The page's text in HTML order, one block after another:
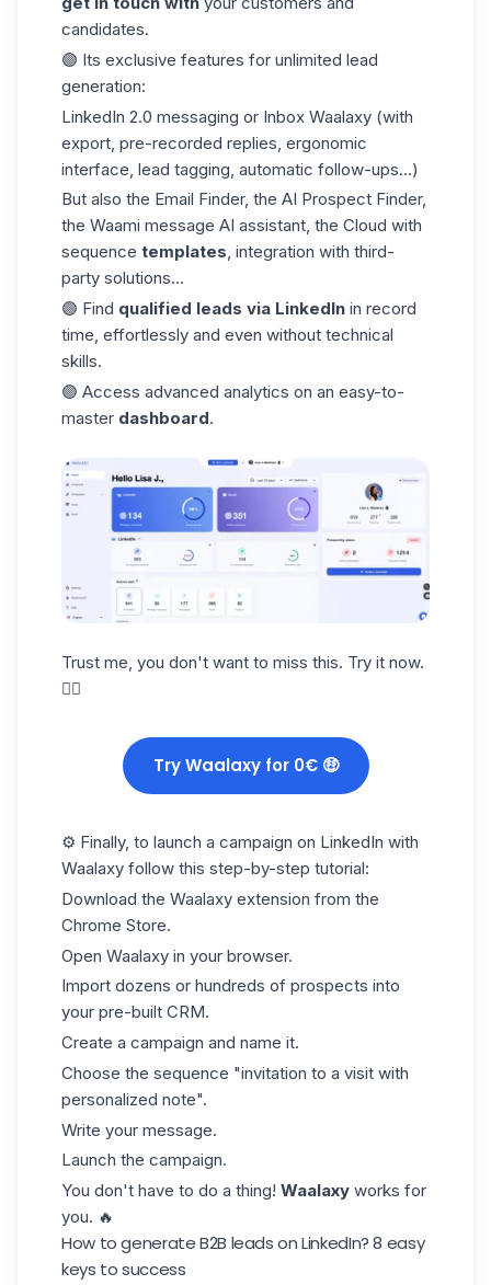
candidates.
🟣 Its exclusive features for unlimited lead
generation:
LinkedIn 2.0 messaging or Inbox Waalaxy (with
export, pre-recorded replies, ergonomic
interface, lead tagging, automatic follow-ups...)
But also the Email Finder, the AI Prospect Finder,
the Waami message AI assistant, the Cloud with
sequence templates, integration with third-
party solutions...
🟣 Find qualified leads via LinkedIn in record
time, effortlessly and even without technical
skills.
🟣 Access advanced analytics on an easy-to-
master dashboard.
Trust me, you don't want to miss this. Try it now.
👇🏼
Try Waalaxy for 0€ 🤑
⚙️ Finally, to launch a campaign on LinkedIn with
Waalaxy follow this step-by-step tutorial:
Download the Waalaxy extension from the
Chrome Store.
Open Waalaxy in your browser.
Import dozens or hundreds of prospects into
your pre-built CRM.
Create a campaign and name it.
Choose the sequence "invitation to a visit with
personalized note".
Write your message.
Launch the campaign.
You don't have to do a thing! Waalaxy works for
you. 🔥
How to generate B2B leads on LinkedIn? 8 easy
keys to success